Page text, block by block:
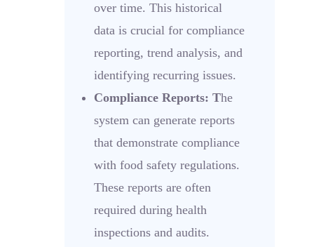
over time. This historical
data is crucial for compliance
reporting, trend analysis, and
identifying recurring issues.
Compliance Reports: The
system can generate reports
that demonstrate compliance
with food safety regulations.
These reports are often
required during health
inspections and audits.